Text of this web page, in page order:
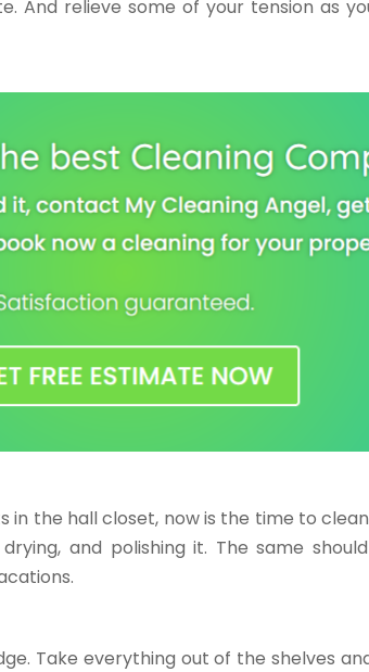
And relieve some of your tension as
the hall closet, now is the time to
and polishing it. The same
Take everything out of the shelves